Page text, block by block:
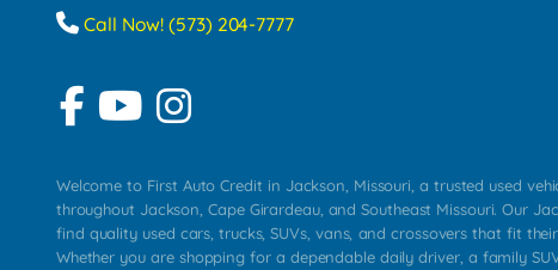
Call Now! (573) 204-7777
Welcome to First Auto Credit in Jackson, Missouri, a trusted used
throughout Jackson, Cape Girardeau, and Southeast Missouri. Our
find quality used cars, trucks, SUVs, vans, and crossovers that fit
Whether you are shopping for a dependable daily driver, a family